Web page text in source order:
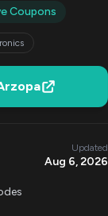
Coupons
Updated
Aug 6, 2026